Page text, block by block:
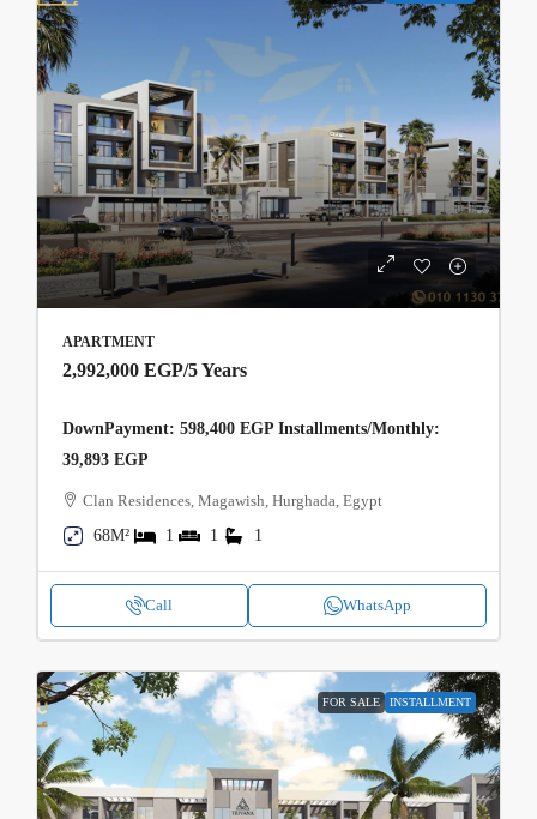
APARTMENT
2,992,000 EGP/5 Years
DownPayment: 598,400 EGP Installments/Monthly:
39,893 EGP
Clan Residences, Magawish, Hurghada, Egypt
68M²
1 1 1
Call WhatsApp
FOR SALE INSTALLMENT